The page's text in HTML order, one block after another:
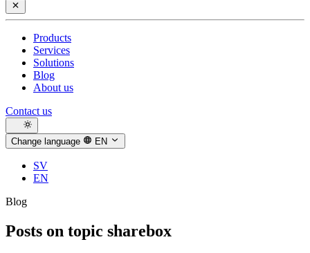
Products
Services
Solutions
Blog
About us
Contact us
Change language EN
SV
EN
Blog
Posts on topic sharebox